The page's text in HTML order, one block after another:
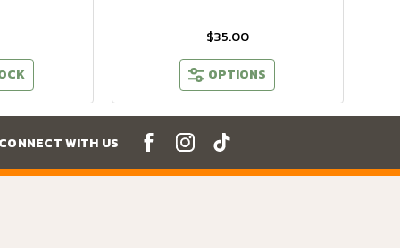
$35.00
OPTIONS
WITH US